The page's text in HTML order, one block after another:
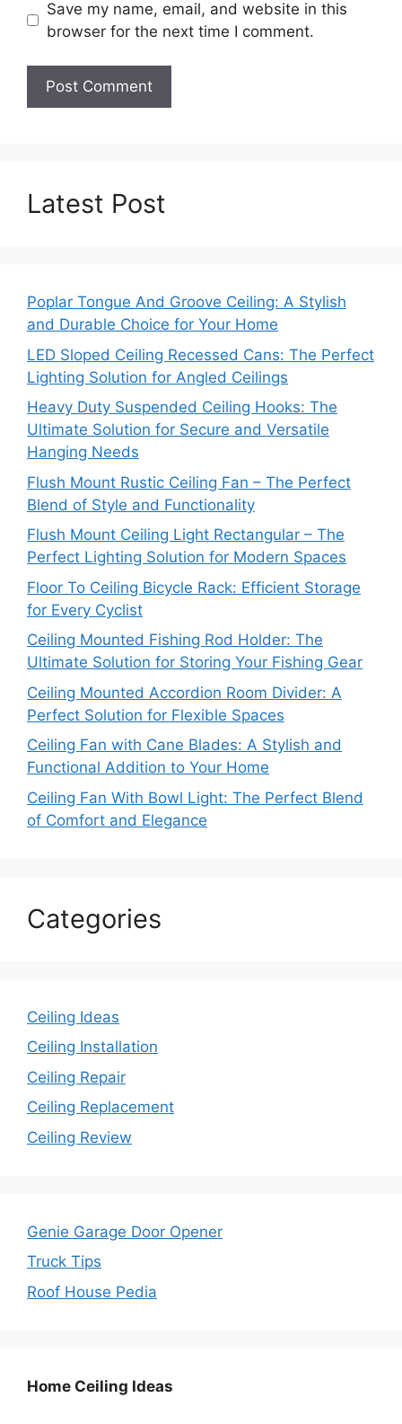
Save my name, email, and website in this
browser for the next time I comment.
Latest Post
Poplar Tongue And Groove Ceiling: A Stylish
and Durable Choice for Your Home
LED Sloped Ceiling Recessed Cans: The Perfect
Lighting Solution for Angled Ceilings
Heavy Duty Suspended Ceiling Hooks: The
Ultimate Solution for Secure and Versatile
Hanging Needs
Flush Mount Rustic Ceiling Fan – The Perfect
Blend of Style and Functionality
Flush Mount Ceiling Light Rectangular – The
Perfect Lighting Solution for Modern Spaces
Floor To Ceiling Bicycle Rack: Efficient Storage
for Every Cyclist
Ceiling Mounted Fishing Rod Holder: The
Ultimate Solution for Storing Your Fishing Gear
Ceiling Mounted Accordion Room Divider: A
Perfect Solution for Flexible Spaces
Ceiling Fan with Cane Blades: A Stylish and
Functional Addition to Your Home
Ceiling Fan With Bowl Light: The Perfect Blend
of Comfort and Elegance
Categories
Ceiling Ideas
Ceiling Installation
Ceiling Repair
Ceiling Replacement
Ceiling Review
Genie Garage Door Opener
Truck Tips
Roof House Pedia
Home Ceiling Ideas